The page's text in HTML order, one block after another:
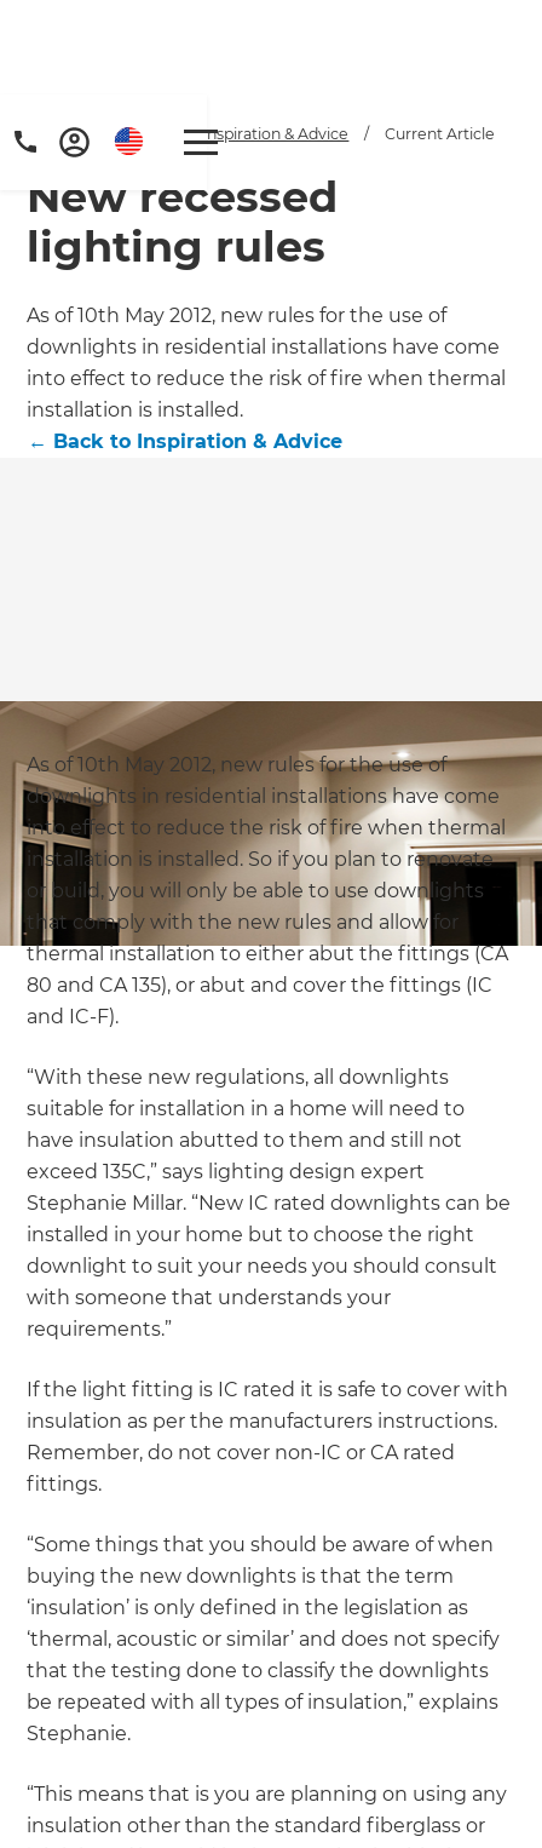
Home / Articles / Inspiration & Advice / Current Article
New recessed
lighting rules
As of 10th May 2012, new rules for the use of
downlights in residential installations have come
into effect to reduce the risk of fire when thermal
installation is installed.
← Back to Inspiration & Advice
As of 10th May 2012, new rules for the use of
downlights in residential installations have come
into effect to reduce the risk of fire when thermal
installation is installed. So if you plan to renovate
or build, you will only be able to use downlights
that comply with the new rules and allow for
thermal installation to either abut the fittings (CA
80 and CA 135), or abut and cover the fittings (IC
and IC-F).
“With these new regulations, all downlights
suitable for installation in a home will need to
have insulation abutted to them and still not
exceed 135C,” says lighting design expert
Stephanie Millar. “New IC rated downlights can be
installed in your home but to choose the right
downlight to suit your needs you should consult
with someone that understands your
requirements.”
If the light fitting is IC rated it is safe to cover with
insulation as per the manufacturers instructions.
Remember, do not cover non-IC or CA rated
fittings.
“Some things that you should be aware of when
buying the new downlights is that the term
‘insulation’ is only defined in the legislation as
‘thermal, acoustic or similar’ and does not specify
that the testing done to classify the downlights
be repeated with all types of insulation,” explains
Stephanie.
“This means that is you are planning on using any
insulation other than the standard fiberglass or